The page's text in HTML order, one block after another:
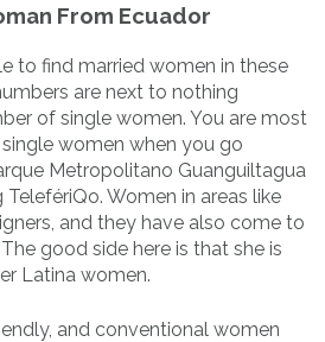
From Ecuador
to find married women in these
are next to nothing
of single women. You are most
women when you go
Metropolitano Guanguiltagua
Women in areas like
and they have also come to
good side here is that she is
Latina women.
and conventional women